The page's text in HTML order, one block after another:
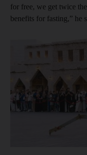
for free, we get twice
benefits for fasting,” he